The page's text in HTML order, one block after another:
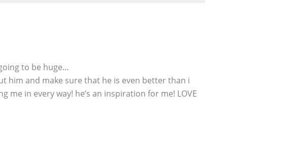
to be huge…
him and make sure that he is even better than i
me in every way! he’s an inspiration for me! LOVE